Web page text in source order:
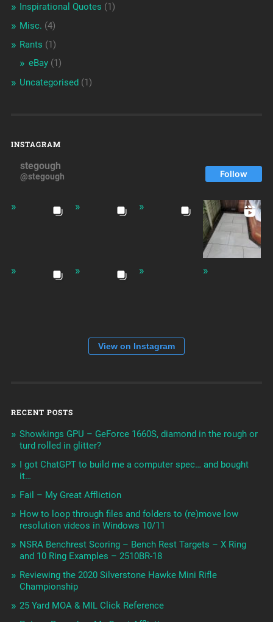
Inspirational Quotes (1)
Misc. (4)
Rants (1)
eBay(1)
Uncategorised(1)
INSTAGRAM
stegough
@stegough Follow
View on Instagram
RECENT POSTS
Showkings GPU – GeForce 1660S, diamond in the rough or
turd rolled in glitter?
I got ChatGPT to build me a computer spec… and bought
it…
Fail – My Great Affliction
How to loop through files and folders to (re)move low
resolution videos in Windows 10/11
NSRA Benchrest Scoring – Bench Rest Targets – X Ring
and 10 Ring Examples – 2510BR-18
Reviewing the 2020 Silverstone Hawke Mini Rifle
Championship
25 Yard MOA & MIL Click Reference